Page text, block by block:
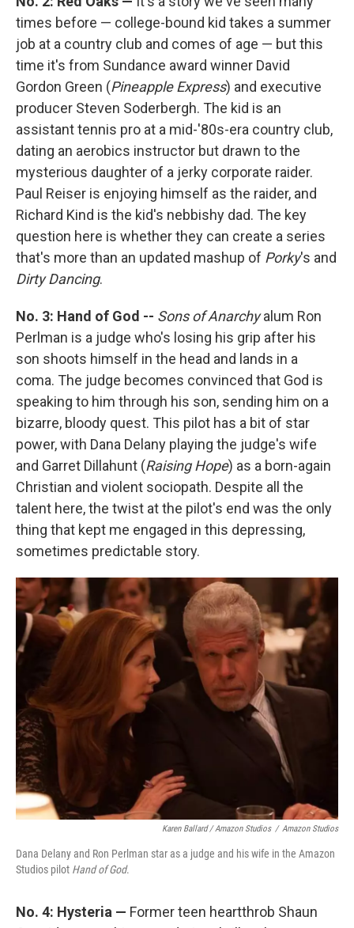
times before — college-bound kid takes a summer
job at a country club and comes of age — but this
time it's from Sundance award winner David
Gordon Green (Pineapple Express) and executive
producer Steven Soderbergh. The kid is an
assistant tennis pro at a mid-'80s-era country club,
dating an aerobics instructor but drawn to the
mysterious daughter of a jerky corporate raider.
Paul Reiser is enjoying himself as the raider, and
Richard Kind is the kid's nebbishy dad. The key
question here is whether they can create a series
that's more than an updated mashup of Porky's and
Dirty Dancing.
No. 3: Hand of God -- Sons of Anarchyalum Ron
Perlman is a judge who's losing his grip after his
son shoots himself in the head and lands in a
coma. The judge becomes convinced that God is
speaking to him through his son, sending him on a
bizarre, bloody quest. This pilot has a bit of star
power, with Dana Delany playing the judge's wife
and Garret Dillahunt (Raising Hope) as a born-again
Christian and violent sociopath. Despite all the
talent here, the twist at the pilot's end was the only
thing that kept me engaged in this depressing,
sometimes predictable story.
Karen Ballard / Amazon Studios / Amazon Studios
Dana Delany and Ron Perlman star as a judge and his wife in the Amazon
Studios pilot Hand of God.
No. 4: Hysteria — Former teen heartthrob Shaun